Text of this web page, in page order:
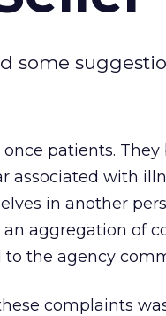
some
patients.
associated with
in another
aggregation of
the agency
complaints